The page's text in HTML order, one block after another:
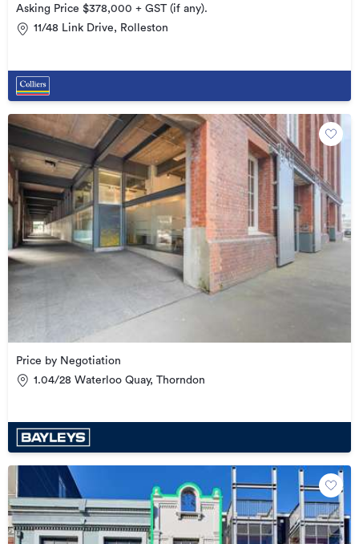
Asking Price $378,000 + GST (if any).
11/48 Link Drive, Rolleston
Price by Negotiation
1.04/28 Waterloo Quay, Thorndon